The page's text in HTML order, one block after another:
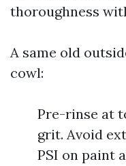
thoroughness
A same old
cowl:
Pre-rinse at
grit. Avoid
PSI on paint